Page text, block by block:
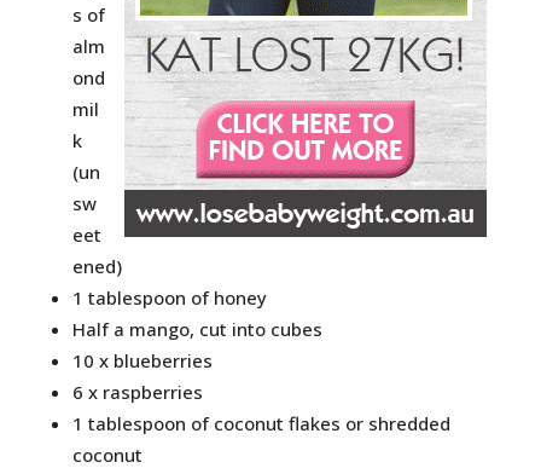
s of
alm
ond
mil
k
(un
sw
eet
ened)
1 tablespoon of honey
Half a mango, cut into cubes
10 x blueberries
6 x raspberries
1 tablespoon of coconut flakes or shredded
coconut